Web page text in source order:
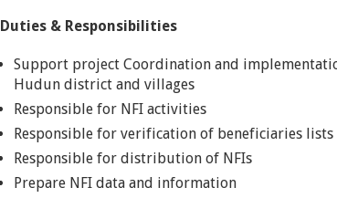
Duties & Responsibilities
Support project Coordination and
Hudun district and villages
Responsible for NFI activities
Responsible for verification of beneficiaries lists
Responsible for distribution of NFIs
Prepare NFI data and information